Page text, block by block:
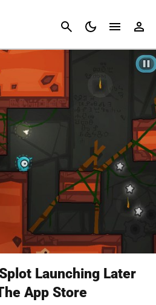
Cancel
Launching Later
App Store